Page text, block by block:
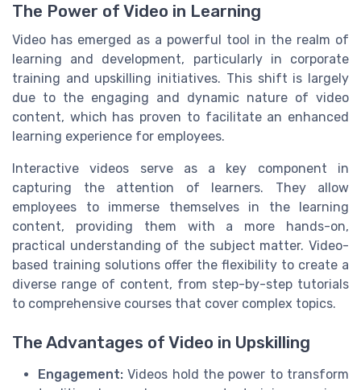
The Power of Video in Learning
Video has emerged as a powerful tool in the realm of
learning and development, particularly in corporate
training and upskilling initiatives. This shift is largely
due to the engaging and dynamic nature of video
content, which has proven to facilitate an enhanced
learning experience for employees.
Interactive videos serve as a key component in
capturing the attention of learners. They allow
employees to immerse themselves in the learning
content, providing them with a more hands-on,
practical understanding of the subject matter. Video-
based training solutions offer the flexibility to create a
diverse range of content, from step-by-step tutorials
to comprehensive courses that cover complex topics.
The Advantages of Video in Upskilling
Engagement: Videos hold the power to transform